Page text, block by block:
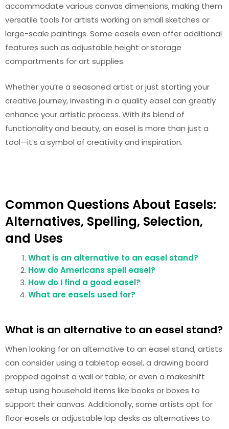
accommodate various canvas dimensions, making them
versatile tools for artists working on small sketches or
large-scale paintings. Some easels even offer additional
features such as adjustable height or storage
compartments for art supplies.
Whether you’re a seasoned artist or just starting your
creative journey, investing in a quality easel can greatly
enhance your artistic process. With its blend of
functionality and beauty, an easel is more than just a
tool—it’s a symbol of creativity and inspiration.
Common Questions About Easels:
Alternatives, Spelling, Selection,
and Uses
What is an alternative to an easel stand?
How do Americans spell easel?
How do I find a good easel?
What are easels used for?
What is an alternative to an easel stand?
When looking for an alternative to an easel stand, artists
can consider using a tabletop easel, a drawing board
propped against a wall or table, or even a makeshift
setup using household items like books or boxes to
support their canvas. Additionally, some artists opt for
floor easels or adjustable lap desks as alternatives to